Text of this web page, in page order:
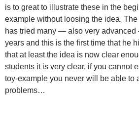
is to great to illustrate these in the
example without loosing the idea.
has tried many — also very
years and this is the first time that he
that at least the idea is now clear
students it is very clear, if you cannot
toy-example you never will be able to
problems…